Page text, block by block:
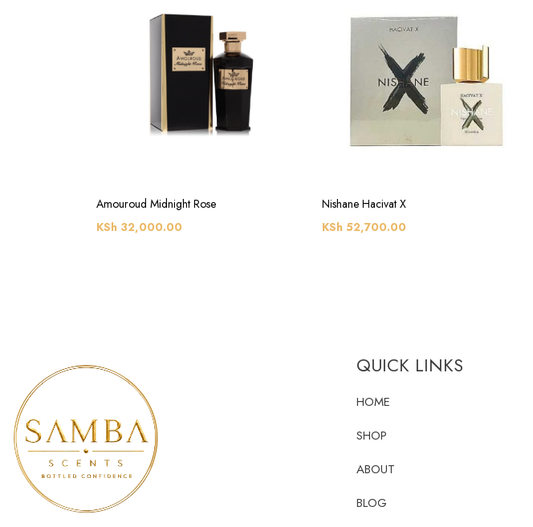
Amouroud Midnight Rose
KSh 32,000.00
Nishane Hacivat X
KSh 52,700.00
QUICK LINKS
HOME
SHOP
ABOUT
BLOG